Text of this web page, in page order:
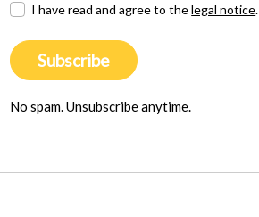
I have read and agree to thelegal notice.
Subscribe
No spam. Unsubscribe anytime.